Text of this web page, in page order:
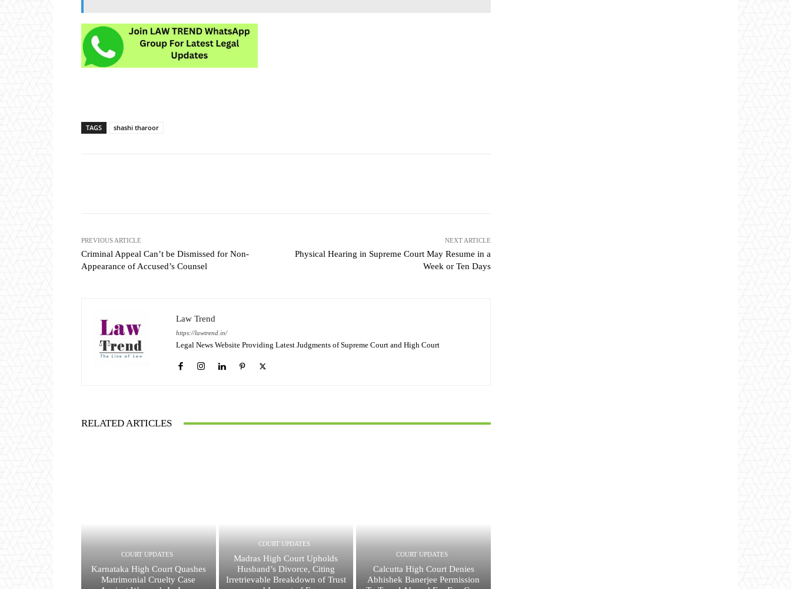
TAGS shashi tharoor
PREVIOUS ARTICLE
Criminal Appeal Can’t be Dismissed for Non-
Appearance of Accused’s Counsel
NEXT ARTICLE
Physical Hearing in Supreme Court May Resume in a
Week or Ten Days
Law Trend
https://lawtrend.in/
Legal News Website Providing Latest Judgments of Supreme Court and High Court
RELATED ARTICLES
COURT UPDATES
Karnataka High Court Quashes
Matrimonial Cruelty Case
COURT UPDATES
Madras High Court Upholds
Husband’s Divorce, Citing
Irretrievable Breakdown of Trust
COURT UPDATES
Calcutta High Court Denies
Abhishek Banerjee Permission